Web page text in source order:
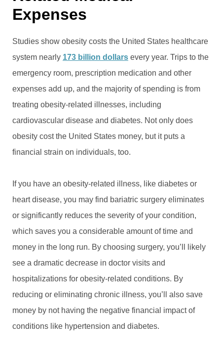
Expenses
Studies show obesity costs the United States healthcare
system nearly 173 billion dollars every year. Trips to the
emergency room, prescription medication and other
expenses add up, and the majority of spending is from
treating obesity-related illnesses, including
cardiovascular disease and diabetes. Not only does
obesity cost the United States money, but it puts a
financial strain on individuals, too.
If you have an obesity-related illness, like diabetes or
heart disease, you may find bariatric surgery eliminates
or significantly reduces the severity of your condition,
which saves you a considerable amount of time and
money in the long run. By choosing surgery, you’ll likely
see a dramatic decrease in doctor visits and
hospitalizations for obesity-related conditions. By
reducing or eliminating chronic illness, you’ll also save
money by not having the negative financial impact of
conditions like hypertension and diabetes.